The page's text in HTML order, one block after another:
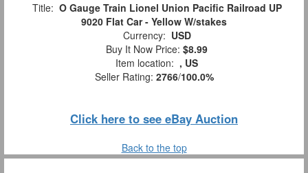
Title: O Gauge Train Lionel Union Pacific Railroad UP
9020 Flat Car - Yellow W/stakes
Currency: USD
Buy It Now Price: $8.99
Item location: , US
Seller Rating: 2766/100.0%
Click here to see eBay Auction
Back to the top